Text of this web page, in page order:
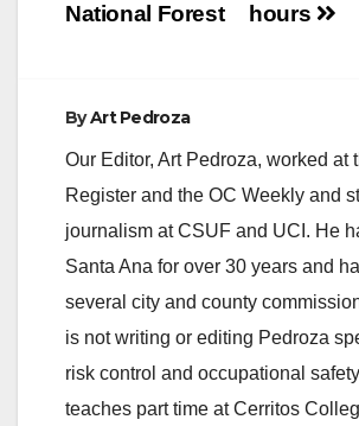
hours
National Forest
ByArt Pedroza
Our Editor, Art Pedroza, worked at
Register and the OC Weekly and
journalism at CSUF and UCI. He
Santa Ana for over 30 years and
several city and county
is not writing or editing Pedroza
risk control and occupational
teaches part time at Cerritos